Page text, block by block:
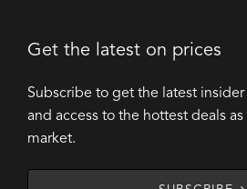
Get the latest on prices
Subscribe to get the latest
and access to the hottest deals
market.